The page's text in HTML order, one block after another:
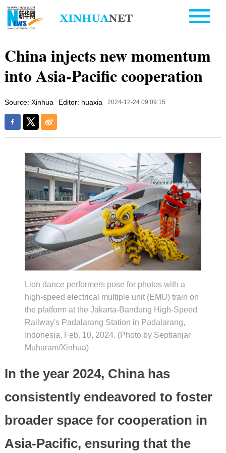
China injects new momentum
into Asia-Pacific cooperation
Source: Xinhua Editor: huaxia 2024-12-24 09:09:15
Lion dance performers pose for photos with a
high-speed electrical multiple unit (EMU) train on
the platform at the Jakarta-Bandung High-Speed
Railway's Padalarang Station in Padalarang,
Indonesia, Feb. 10, 2024. (Photo by Septianjar
Muharam/Xinhua)
In the year 2024, China has
consistently endeavored to foster
broader space for cooperation in
Asia-Pacific, ensuring that the